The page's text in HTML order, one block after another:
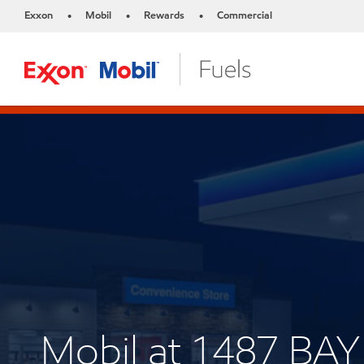
Exxon • Mobil • Rewards • Commercial
Mobil at 1487